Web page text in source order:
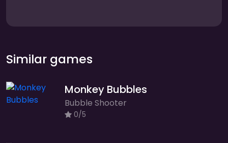
Similar games
Monkey Bubbles
Bubble Shooter
0/5